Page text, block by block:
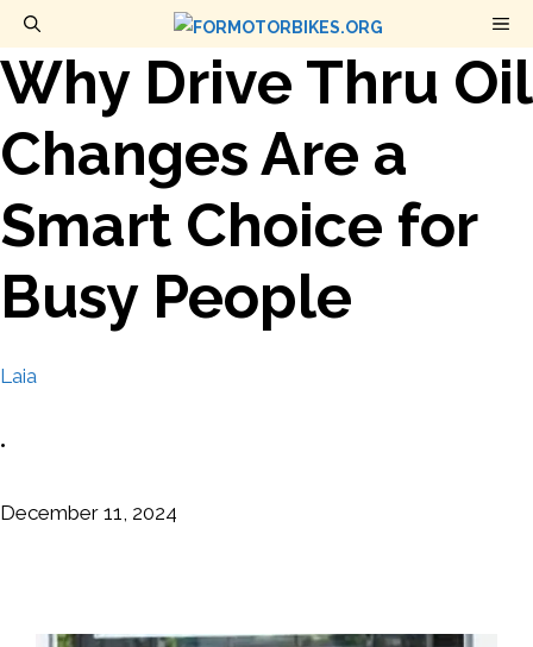
Skip
to
content
Why Drive Thru Oil
Changes Are a
Smart Choice for
Busy People
Laia
•
December 11, 2024